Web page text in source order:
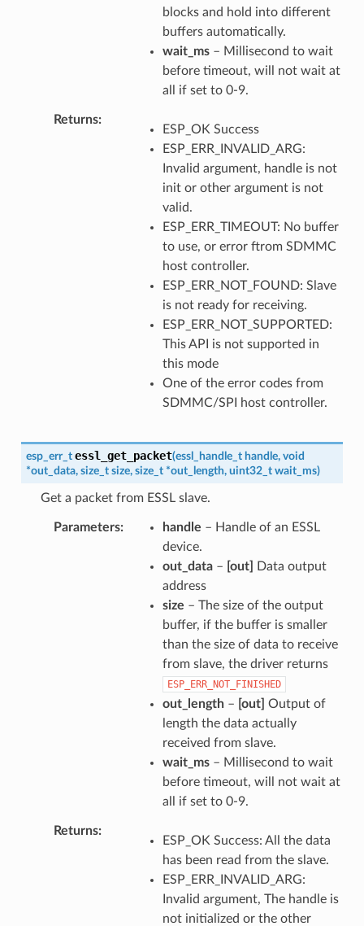
blocks and hold into different
buffers automatically.
wait_ms– Millisecond to wait
before timeout, will not wait at
all if set to 0-9.
Returns
ESP_OK Success
ESP_ERR_INVALID_ARG:
Invalid argument, handle is not
init or other argument is not
valid.
ESP_ERR_TIMEOUT: No buffer
to use, or error ftrom SDMMC
host controller.
ESP_ERR_NOT_FOUND: Slave
is not ready for receiving.
ESP_ERR_NOT_SUPPORTED:
This API is not supported in
this mode
One of the error codes from
SDMMC/SPI host controller.
esp_err_t essl_get_packet(essl_handle_t handle, void
*out_data, size_t size, size_t *out_length, uint32_t wait_ms)
Get a packet from ESSL slave.
Parameters handle – Handle of an ESSL
device.
out_data– [out]
Data output
address
size – The size of the output
buffer, if the buffer is smaller
than the size of data to receive
from slave, the driver returns
ESP_ERR_NOT_FINISHED
out_length– [out] Output of
length the data actually
received from slave.
wait_ms– Millisecond to wait
before timeout, will not wait at
all if set to 0-9.
Returns
ESP_OK Success: All the data
has been read from the slave.
ESP_ERR_INVALID_ARG:
Invalid argument, The handle is
not initialized or the other